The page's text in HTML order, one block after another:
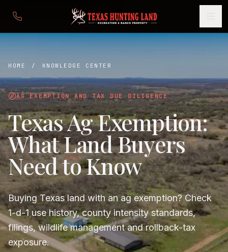
HOME / KNOWLEDGE CENTER
AG EXEMPTION AND TAX DUE DILIGENCE
Texas Ag Exemption:
What Land Buyers
Need to Know
Buying Texas land with an ag exemption? Check
1-d-1 use history, county intensity standards,
filings, wildlife management and rollback-tax
exposure.